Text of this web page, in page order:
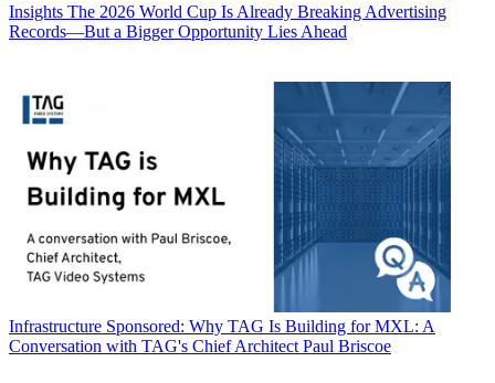
Insights The 2026 World Cup Is Already Breaking Advertising
Records—But a Bigger Opportunity Lies Ahead
Infrastructure Sponsored: Why TAG Is Building for MXL: A
Conversation with TAG's Chief Architect Paul Briscoe